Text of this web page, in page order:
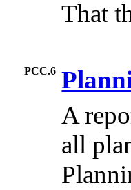
That
PCC.6
A
all